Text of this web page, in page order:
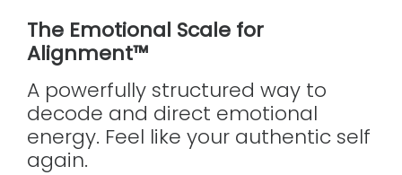
The Emotional Scale for
Alignment™
A powerfully structured way to
decode and direct emotional
energy. Feel like your authentic self
again.